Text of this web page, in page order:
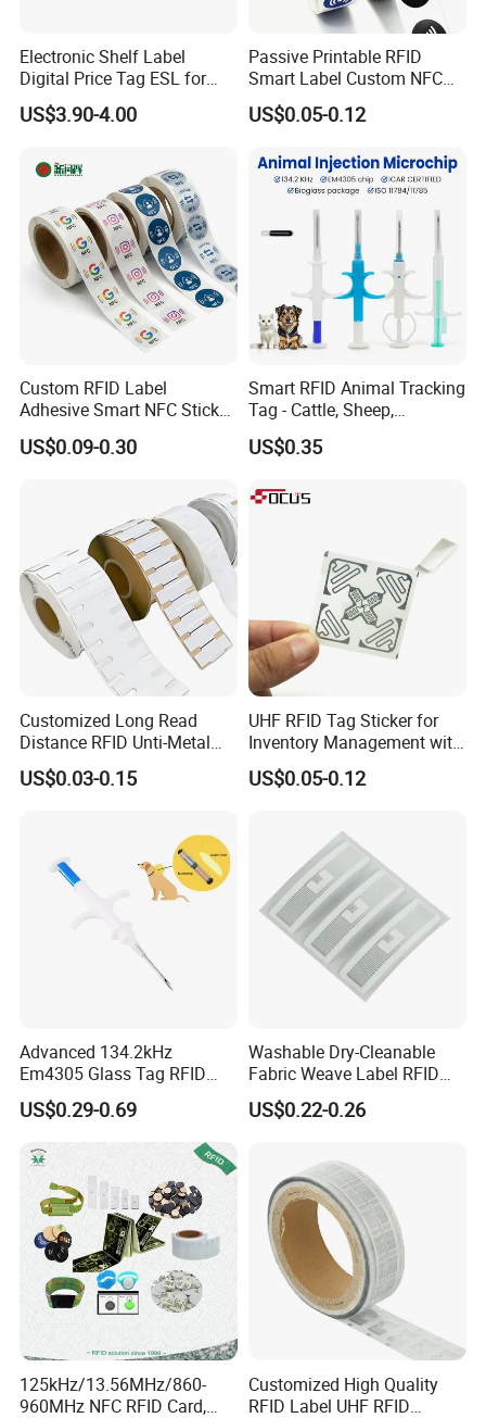
Electronic Shelf Label
Digital Price Tag ESL for
Supermarket Grocery Store
US$3.90-4.00
Passive Printable RFID
Smart Label Custom NFC
Sticker Black Ahdesive Tag
US$0.05-0.12
Custom RFID Label
Adhesive Smart NFC Sticker
Tag Free Sample Ntag213
US$0.09-0.30
Smart RFID Animal Tracking
Tag - Cattle, Sheep,
134.2kHz Horse ID Pet
Em4305 Microchip
US$0.35
Customized Long Read
Distance RFID Unti-Metal
Tag Label Sticker for
Medical Management
US$0.03-0.15
UHF RFID Tag Sticker for
Inventory Management with
U8/U9 Monza R6p Chip
US$0.05-0.12
Advanced 134.2kHz
Em4305 Glass Tag RFID
Chip for Livestock Tracking
US$0.29-0.69
Washable Dry-Cleanable
Fabric Weave Label RFID
Tag Lj-Ar8-2 UHF Type
US$0.22-0.26
125kHz/13.56MHz/860-
960MHz NFC RFID Card,
Customized High Quality
RFID Label UHF RFID